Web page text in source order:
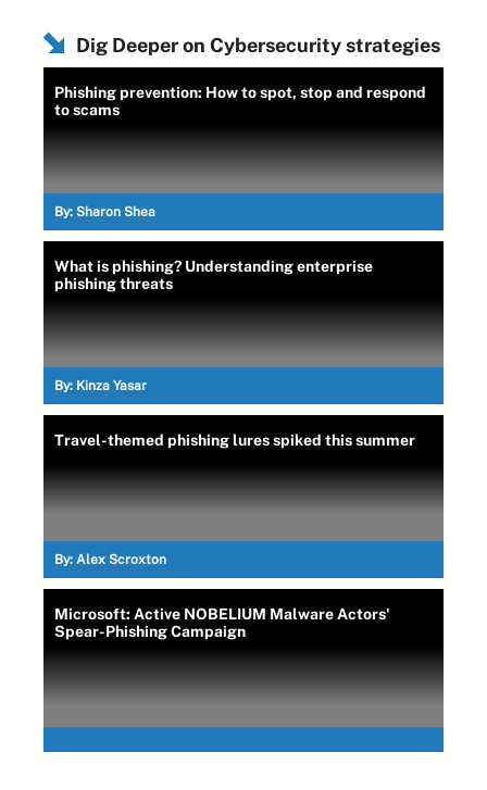
Dig Deeper on Cybersecurity strategies
Phishing prevention: How to spot, stop and respond
to scams
By: Sharon Shea
What is phishing? Understanding enterprise
phishing threats
By: Kinza Yasar
Travel-themed phishing lures spiked this summer
By: Alex Scroxton
Microsoft: Active NOBELIUM Malware Actors'
Spear-Phishing Campaign